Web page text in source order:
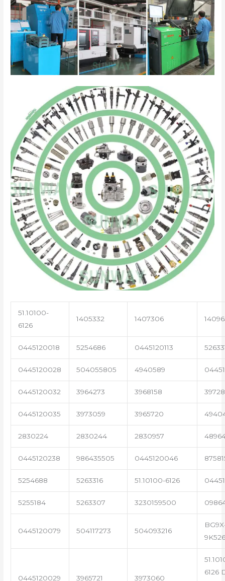
51.10100-
6126
1405332 1407306
0445120018 5254686 0445120113
0445120028 504055805 4940589
0445120032 3964273 3968158
0445120035 3973059 3965720
2830224 2830244 2830957
0445120238 986435505 0445120046
5254688 5263316 51.10100-6126
5255184 5263307 3230159500
0445120079 504117273 504093216
0445120029 3965721 3973060
6126